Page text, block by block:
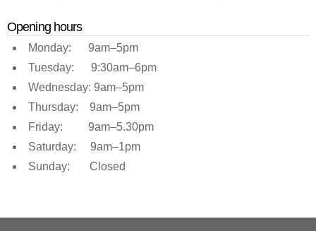
Opening hours
Monday: 9am–5pm
Tuesday: 9:30am–6pm
Wednesday: 9am–5pm
Thursday: 9am–5pm
Friday: 9am–5.30pm
Saturday: 9am–1pm
Sunday: Closed